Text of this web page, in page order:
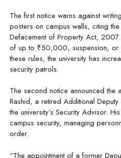
The first notice warns against
posters on campus walls, citing
Defacement of Property Act,
of up to ₹50,000, suspension, or
these rules, the university has
security patrols.
The second notice announced the
Rashid, a retired Additional
the university’s Security Advisor.
campus security, managing
order.
“The appointment of a former